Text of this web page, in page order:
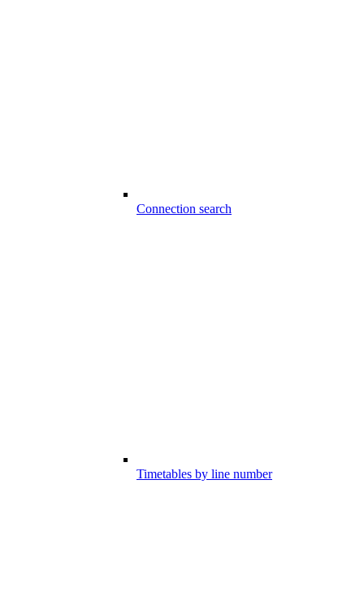
Connection search
Timetables by line number